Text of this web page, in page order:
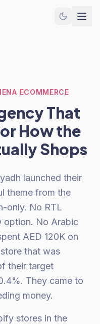
ECOMMERCE
That
How the
Shops
launched their
theme from the
only. No RTL
option. No Arabic
AED 120K on
that was
their target
They came to
money.
stores in the